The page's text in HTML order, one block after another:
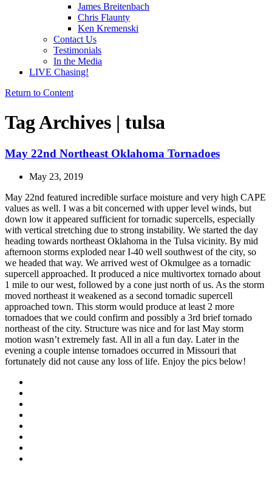
James Breitenbach
Chris Flaunty
Ken Kremenski
Contact Us
Testimonials
In the Media
LIVE Chasing!
Return to Content
Tag Archives | tulsa
May 22nd Northeast Oklahoma Tornadoes
May 23, 2019
May 22nd featured incredible surface moisture and very high CAPE
values as well. I was a bit concerned with upper level winds, but
down low it appeared sufficient for tornadic supercells, especially
with vertical stretching due to strong instability. We started the day
heading towards northeast Oklahoma in the Tulsa vicinity. By mid
afternoon storms exploded near I-40 well southwest of the city, so
we headed that way. We arrived west of Okmulgee as a tornadic
supercell approached. It produced a nice multivortex tornado about
1 mile to our west, followed by a cone just north of us. As the storm
moved northeast it weakened as a second tornadic supercell
approached town. This storm would produce at least 2 more
tornadoes that we could confirm and possibly a 3rd brief tornado
northeast of the city. Structure was nice and for last May storm
motion wasn’t extremely fast. All in all a fun day. Later in the
evening a couple intense tornadoes occurred in Missouri that
fortunately did not cause any loss of life. Enjoy the pics below!